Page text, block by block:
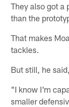
They also got a
than the
That makes
tackles.
But still, he
"I know I'm
smaller